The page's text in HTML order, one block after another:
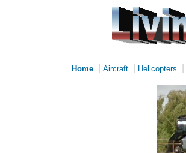
Home Aircraft Helicopters